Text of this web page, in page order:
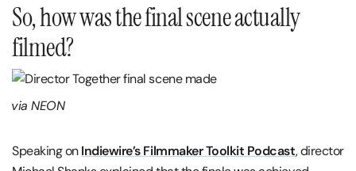
So, how was the final scene actually
filmed?
via NEON
Speaking onIndiewire’s Filmmaker Toolkit Podcast, director